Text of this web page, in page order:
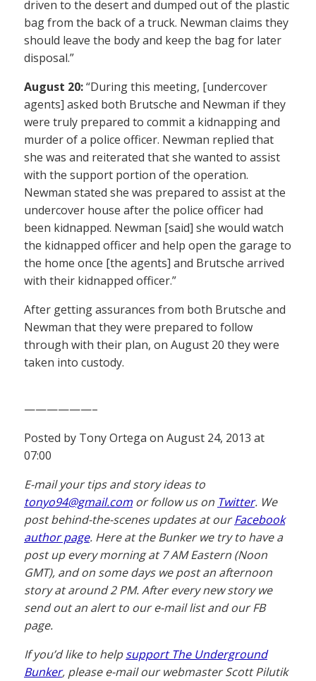
driven to the desert and dumped out of the plastic
bag from the back of a truck. Newman claims they
should leave the body and keep the bag for later
disposal.”
August 20:“During this meeting, [undercover
agents] asked both Brutsche and Newman if they
were truly prepared to commit a kidnapping and
murder of a police officer. Newman replied that
she was and reiterated that she wanted to assist
with the support portion of the operation.
Newman stated she was prepared to assist at the
undercover house after the police officer had
been kidnapped. Newman [said] she would watch
the kidnapped officer and help open the garage to
the home once [the agents] and Brutsche arrived
with their kidnapped officer.”
After getting assurances from both Brutsche and
Newman that they were prepared to follow
through with their plan, on August 20 they were
taken into custody.
——————–
Posted by Tony Ortega on August 24, 2013 at
07:00
E-mail your tips and story ideas to
tonyo94@gmail.com or follow us on Twitter. We
post behind-the-scenes updates at ourFacebook
author page. Here at the Bunker we try to have a
post up every morning at 7 AM Eastern (Noon
GMT), and on some days we post an afternoon
story at around 2 PM. After every new story we
send out an alert to our e-mail list and our FB
page.
If you’d like to helpsupport The Underground
Bunker, please e-mail our webmaster Scott Pilutik